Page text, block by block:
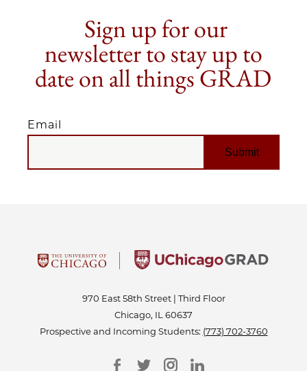
Sign up for our
newsletter to stay up to
date on all things GRAD
Email
EMAIL
970 East 58th Street | Third Floor
Chicago, IL 60637
Prospective and Incoming Students: (773) 702-3760